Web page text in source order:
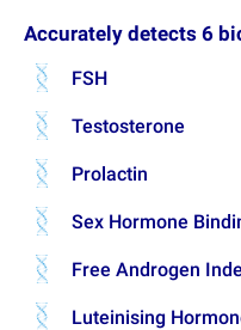
Accurately detects 6
FSH
Testosterone
Prolactin
Sex Hormone
Free Androgen
Luteinising